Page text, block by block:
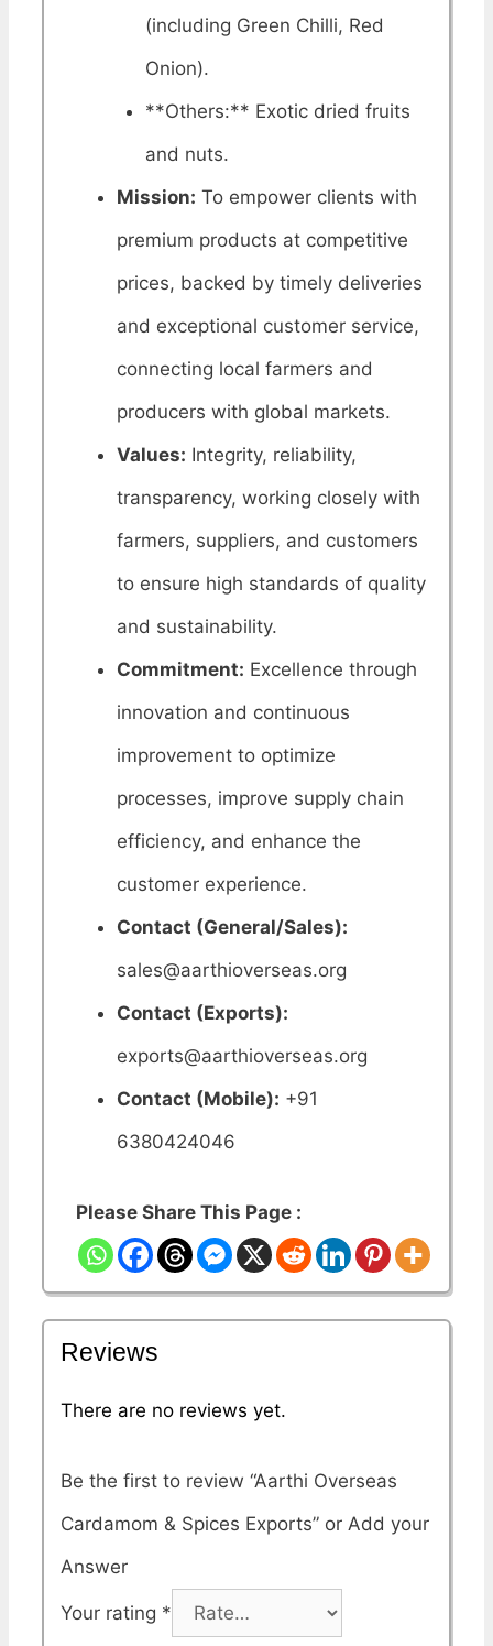
(including Green Chilli, Red
Onion).
**Others:** Exotic dried fruits
and nuts.
Mission: To empower clients with
premium products at competitive
prices, backed by timely deliveries
and exceptional customer service,
connecting local farmers and
producers with global markets.
Values: Integrity, reliability,
transparency, working closely with
farmers, suppliers, and customers
to ensure high standards of quality
and sustainability.
Commitment: Excellence through
innovation and continuous
improvement to optimize
processes, improve supply chain
efficiency, and enhance the
customer experience.
Contact (General/Sales):
sales@aarthioverseas.org
Contact (Exports):
exports@aarthioverseas.org
Contact (Mobile): +91
6380424046
Please Share This Page :
Reviews
There are no reviews yet.
Be the first to review “Aarthi Overseas
Cardamom & Spices Exports”
Your rating *